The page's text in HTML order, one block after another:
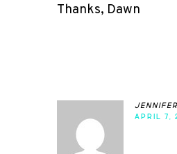
Thanks, Dawn
APRIL 7,